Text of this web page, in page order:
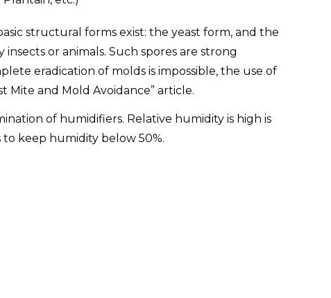
structural forms exist: the yeast form, and the
or animals. Such spores are strong
eradication of molds is impossible, the use of
and Mold Avoidance” article.
of humidifiers. Relative humidity is high is
keep humidity below 50%.